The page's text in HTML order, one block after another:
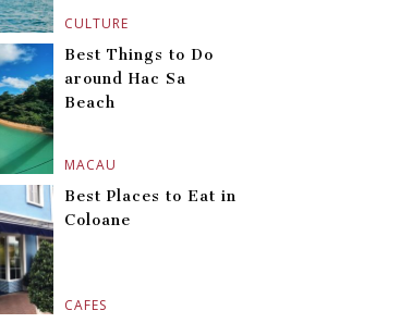
CULTURE
MACAU
Best Things to Do
around Hac Sa
Beach
CAFES
Best Places to Eat in
Coloane